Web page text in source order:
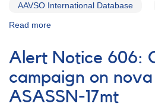
AAVSO International Database
Read more
Notice
611:
Flaring
of
Blazar
Alert Notice 606:
campaign on
ASASSN-17mt